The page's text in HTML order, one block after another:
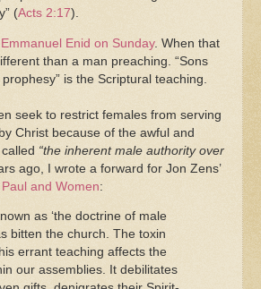
(Acts 2:17).
Enid on Sunday. When that
than a man preaching. “Sons
is the Scriptural teaching.
seek to restrict females from serving
Christ because of the awful and
“the inherent male authority over
ago, I wrote a forward for Jon Zens’
Paul and Women:
as ‘the doctrine of male
bitten the church. The toxin
errant teaching affects the
our assemblies. It debilitates